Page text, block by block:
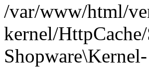
/var/www/html/
kernel/
Shopware\Kernel-